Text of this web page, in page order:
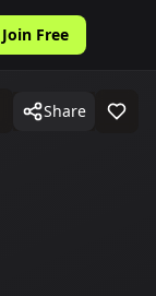
Join Free
Share